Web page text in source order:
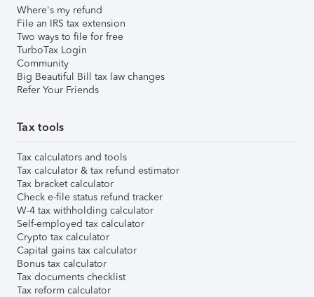
Where's my refund
File an IRS tax extension
Two ways to file for free
TurboTax Login
Community
Big Beautiful Bill tax law changes
Refer Your Friends
Tax tools
Tax calculators and tools
Tax calculator & tax refund estimator
Tax bracket calculator
Check e-file status refund tracker
W-4 tax withholding calculator
Self-employed tax calculator
Crypto tax calculator
Capital gains tax calculator
Bonus tax calculator
Tax documents checklist
Tax reform calculator